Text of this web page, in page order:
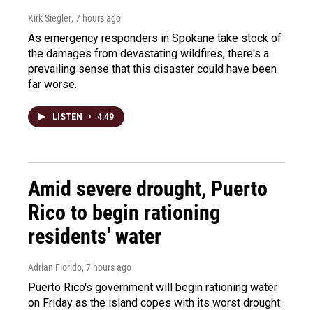
Kirk Siegler, 7 hours ago
As emergency responders in Spokane take stock of
the damages from devastating wildfires, there's a
prevailing sense that this disaster could have been
far worse.
LISTEN • 4:49
Amid severe drought, Puerto
Rico to begin rationing
residents' water
Adrian Florido, 7 hours ago
Puerto Rico's government will begin rationing water
on Friday as the island copes with its worst drought